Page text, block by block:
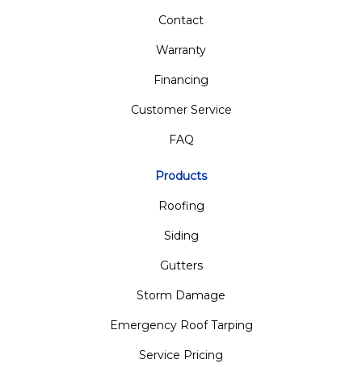
Contact
Warranty
Financing
Customer Service
FAQ
Products
Roofing
Siding
Gutters
Storm Damage
Emergency Roof Tarping
Service Pricing